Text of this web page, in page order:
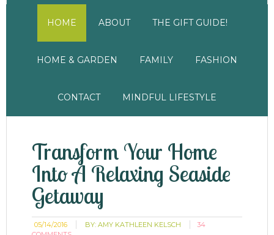
HOME ABOUT THE GIFT GUIDE!
HOME & GARDEN FAMILY FASHION
CONTACT MINDFUL LIFESTYLE
Transform Your Home
Into A Relaxing Seaside
Getaway
05/14/2016 BY:AMY KATHLEEN KELSCH
34